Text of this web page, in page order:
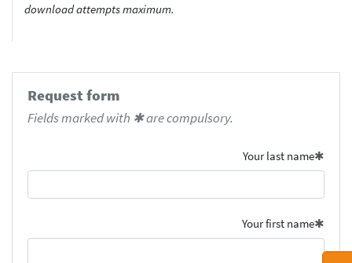
download attempts maximum.
Request form
Fields marked with ✱ are compulsory.
Your last name
Your first name